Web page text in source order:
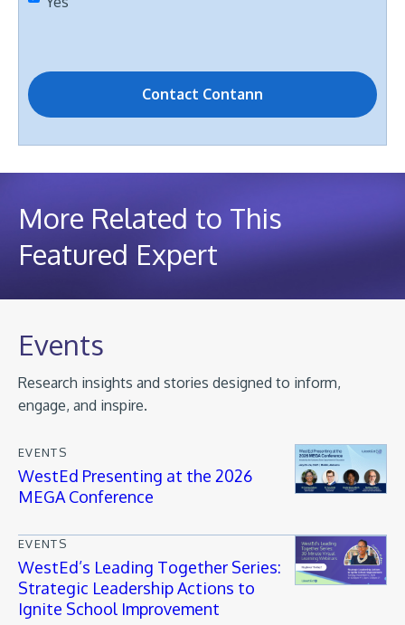
More Related to This
Featured Expert
Events
Research insights and stories designed to inform,
engage, and inspire.
EVENTS
WestEd Presenting at the 2026
MEGA Conference
EVENTS
WestEd’s Leading Together Series:
Strategic Leadership Actions to
Ignite School Improvement